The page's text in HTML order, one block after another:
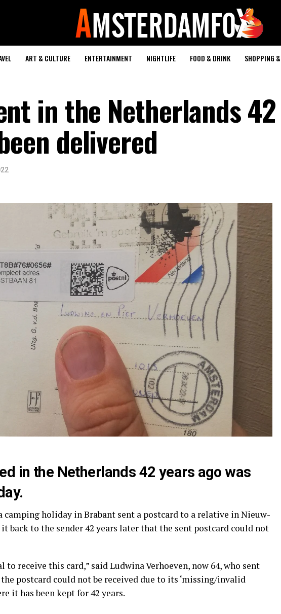
ART & CULTURE ENTERTAINMENT NIGHTLIFE FOOD & DRINK SHOPPING
in the Netherlands
delivered
in the Netherlands 42 years ago was
camping holiday in Brabant sent a postcard to a relative in Nieuw-
back to the sender 42 years later that the sent postcard could not
to receive this card,” said Ludwina Verhoeven, now 64, who sent
postcard could not be received due to its ‘missing/invalid
it has been kept for 42 years.